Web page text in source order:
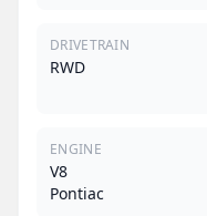
DRIVETRAIN
RWD
ENGINE
V8
Pontiac